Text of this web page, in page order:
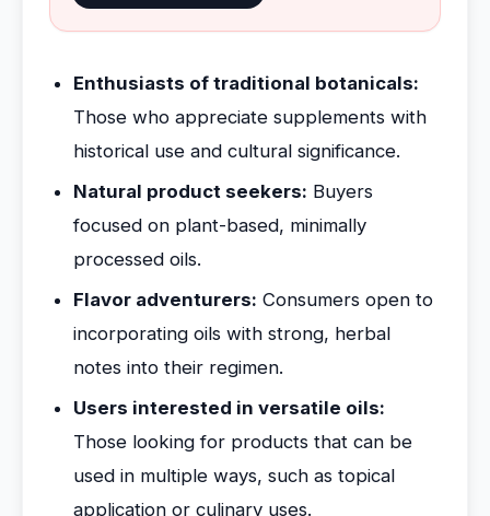
Enthusiasts of traditional botanicals:
Those who appreciate supplements with
historical use and cultural significance.
Natural product seekers: Buyers
focused on plant-based, minimally
processed oils.
Flavor adventurers: Consumers open to
incorporating oils with strong, herbal
notes into their regimen.
Users interested in versatile oils:
Those looking for products that can be
used in multiple ways, such as topical
application or culinary uses.